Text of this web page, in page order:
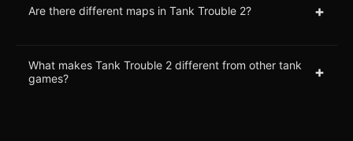
Are there different maps in Tank Trouble 2? +
What makes Tank Trouble 2 different from other tank
games?
+